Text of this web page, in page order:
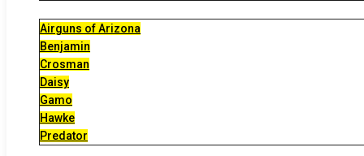
Airguns of Arizona
Benjamin
Crosman
Daisy
Gamo
Hawke
Predator